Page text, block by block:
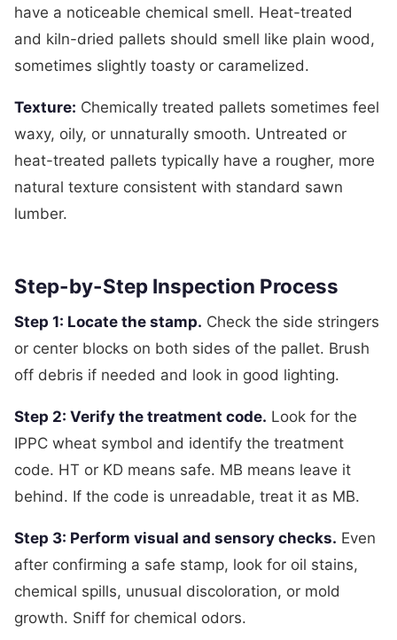
have a noticeable chemical smell. Heat-treated
and kiln-dried pallets should smell like plain wood,
sometimes slightly toasty or caramelized.
Texture: Chemically treated pallets sometimes feel
waxy, oily, or unnaturally smooth. Untreated or
heat-treated pallets typically have a rougher, more
natural texture consistent with standard sawn
lumber.
Step-by-Step Inspection Process
Step 1: Locate the stamp. Check the side stringers
or center blocks on both sides of the pallet. Brush
off debris if needed and look in good lighting.
Step 2: Verify the treatment code. Look for the
IPPC wheat symbol and identify the treatment
code. HT or KD means safe. MB means leave it
behind. If the code is unreadable, treat it as MB.
Step 3: Perform visual and sensory checks. Even
after confirming a safe stamp, look for oil stains,
chemical spills, unusual discoloration, or mold
growth. Sniff for chemical odors.